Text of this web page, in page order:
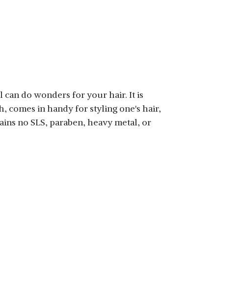
can do wonders for your hair. It is
comes in handy for styling one's hair,
no SLS, paraben, heavy metal, or